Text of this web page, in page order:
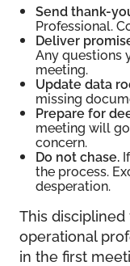
Send thank-
Professional.
Deliver
Any questions
meeting.
Update data
missing
Prepare for
meeting will
concern.
Do not chase.
the process.
desperation.
This
operational
in the first